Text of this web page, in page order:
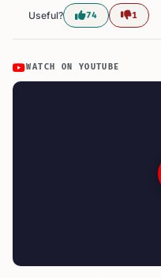
Useful? 74 1
WATCH ON YOUTUBE